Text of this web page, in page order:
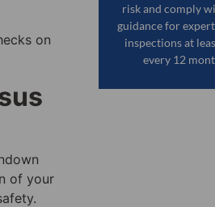
on
of your
risk and comply
guidance for
inspections at
every 12